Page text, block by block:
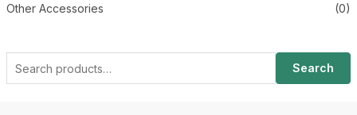
Other Accessories (0)
Search